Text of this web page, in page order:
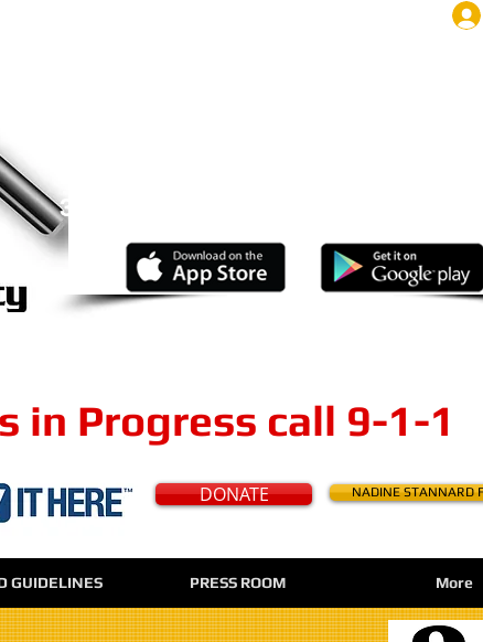
in Progress call 9-1-1
DONATE NADINE STANNARD
GUIDELINES PRESS ROOM More